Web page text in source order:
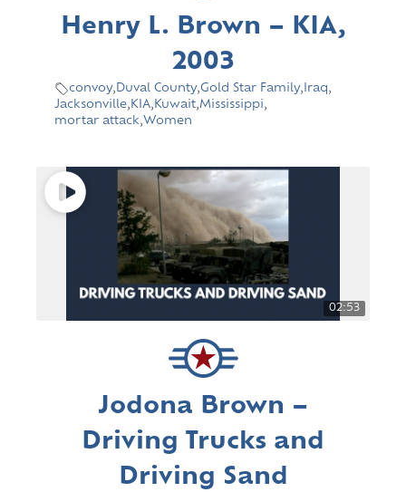
Henry L. Brown – KIA,
2003
convoy,Duval County,Gold Star Family, Iraq,
Jacksonville, KIA, Kuwait,Mississippi,
mortar attack,Women
02:53
Jodona Brown –
Driving Trucks and
Driving Sand